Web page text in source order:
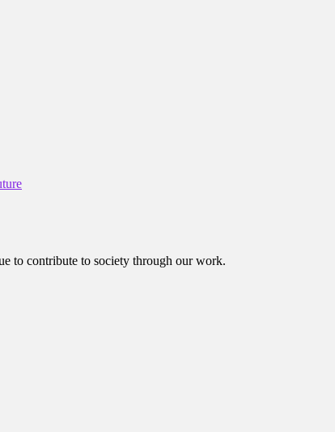
to contribute to society through our work.